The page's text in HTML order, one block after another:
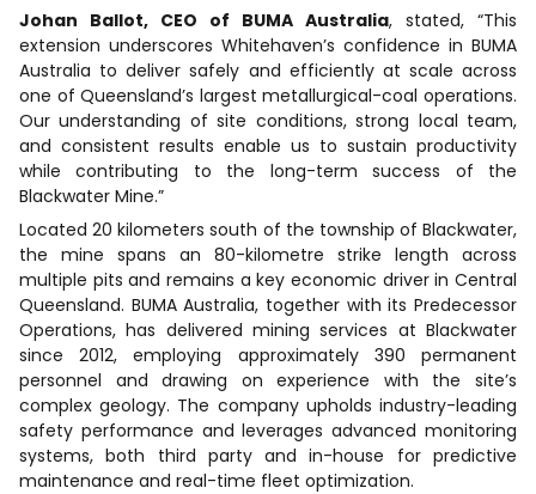
Johan Ballot, CEO of BUMA Australia, stated, “This
extension underscores Whitehaven’s confidence in BUMA
Australia to deliver safely and efficiently at scale across
one of Queensland’s largest metallurgical-coal operations.
Our understanding of site conditions, strong local team,
and consistent results enable us to sustain productivity
while contributing to the long-term success of the
Blackwater Mine.”
Located 20 kilometers south of the township of Blackwater,
the mine spans an 80-kilometre strike length across
multiple pits and remains a key economic driver in Central
Queensland. BUMA Australia, together with its Predecessor
Operations, has delivered mining services at Blackwater
since 2012, employing approximately 390 permanent
personnel and drawing on experience with the site’s
complex geology. The company upholds industry-leading
safety performance and leverages advanced monitoring
systems, both third party and in-house for predictive
maintenance and real-time fleet optimization.